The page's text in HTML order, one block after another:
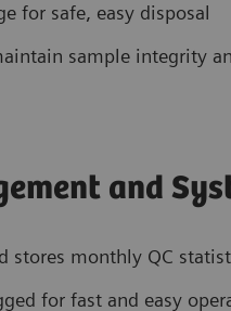
for safe, easy disposal
sample integrity
and
stores monthly QC
for fast and easy